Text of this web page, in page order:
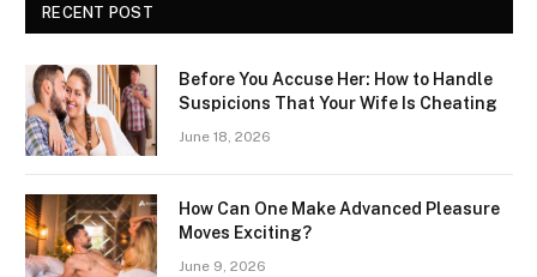
RECENT POST
Before You Accuse Her: How to Handle
Suspicions That Your Wife Is Cheating
June 18, 2026
How Can One Make Advanced Pleasure
Moves Exciting?
June 9, 2026